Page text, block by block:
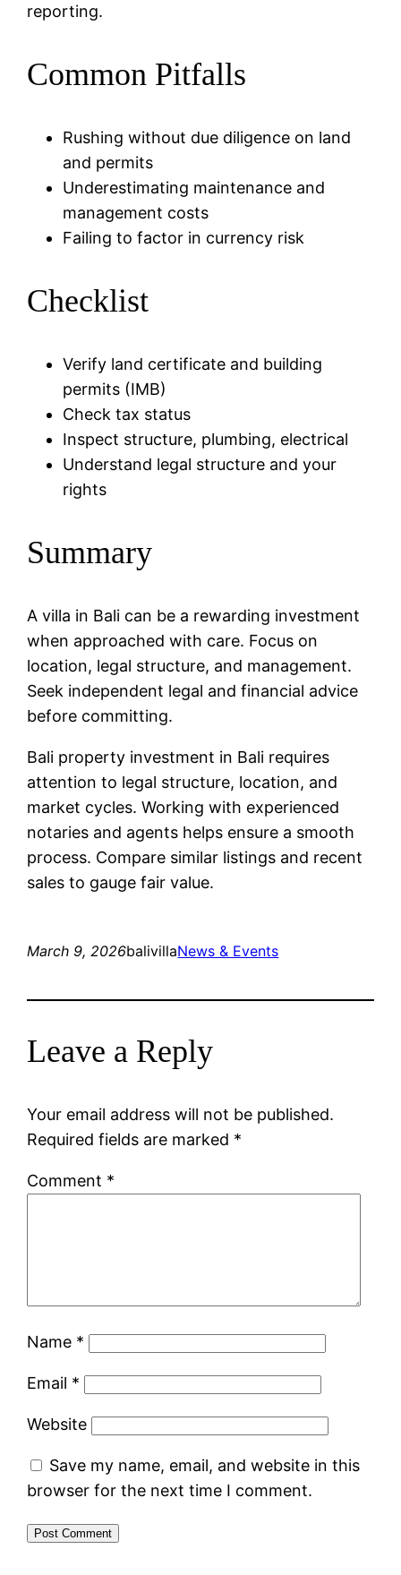
reporting.
Common Pitfalls
Rushing without due diligence on land
and permits
Underestimating maintenance and
management costs
Failing to factor in currency risk
Checklist
Verify land certificate and building
permits (IMB)
Check tax status
Inspect structure, plumbing, electrical
Understand legal structure and your
rights
Summary
A villa in Bali can be a rewarding investment
when approached with care. Focus on
location, legal structure, and management.
Seek independent legal and financial advice
before committing.
Bali property investment in Bali requires
attention to legal structure, location, and
market cycles. Working with experienced
notaries and agents helps ensure a smooth
process. Compare similar listings and recent
sales to gauge fair value.
March 9, 2026balivillaNews & Events
Leave a Reply
Your email address will not be published.
Required fields are marked *
Comment *
Name *
Email *
Website
Save my name, email, and website in this
browser for the next time I comment.